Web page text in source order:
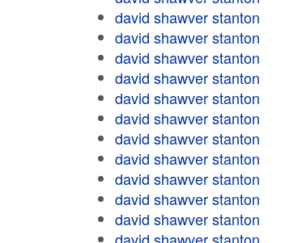
david shawver stanton
david shawver stanton
david shawver stanton
david shawver stanton
david shawver stanton
david shawver stanton
david shawver stanton
david shawver stanton
david shawver stanton
david shawver stanton
david shawver stanton